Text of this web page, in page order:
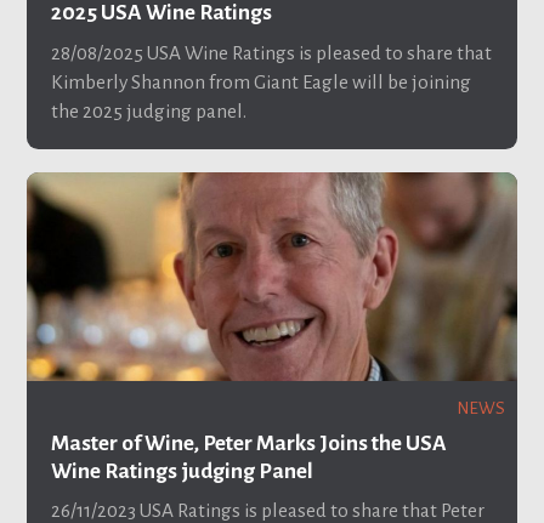
2025 USA Wine Ratings
28/08/2025 USA Wine Ratings is pleased to share that
Kimberly Shannon from Giant Eagle will be joining
the 2025 judging panel.
NEWS
Master of Wine, Peter Marks Joins the USA
Wine Ratings judging Panel
26/11/2023 USA Ratings is pleased to share that Peter